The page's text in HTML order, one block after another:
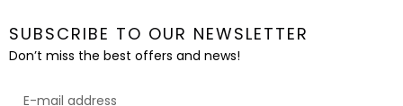
SUBSCRIBE TO OUR NEWSLETTER
Don’t miss the best offers and news!